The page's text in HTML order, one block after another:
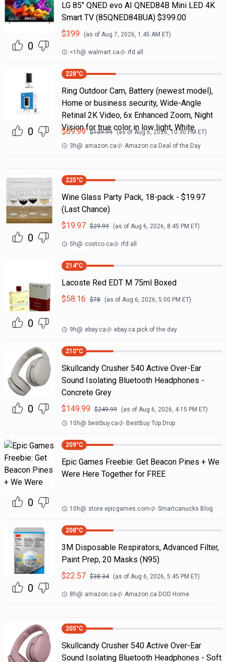
0
LG 85" QNED evo AI QNED84B Mini LED 4K
Smart TV (85QNED84BUA) $399.00
$399 (as of Aug 7, 2026, 1:45 AM ET)
<1h@ walmart.ca rfd all
0
228°C
Ring Outdoor Cam, Battery (newest model),
Home or business security, Wide-Angle
Retinal 2K Video, 6x Enhanced Zoom, Night
Vision for true color in low light, White
$69.99 $139.99 (as ofAug 6, 2026, 10:30 PM ET)
3h@ amazon.ca Amazon.ca Deal of the Day
0
225°C
Wine Glass Party Pack, 18-pack - $19.97
(Last Chance)
$19.97 $29.99 (as of Aug 6, 2026, 8:45 PM ET)
5h@ costco.ca rfd all
0
214°C
Lacoste Red EDT M 75ml Boxed
$58.16 $78 (as of Aug 6, 2026, 5:00 PM ET)
9h@ ebay.ca ebay.ca pick of the day
0
210°C
Skullcandy Crusher 540 Active Over-Ear
Sound Isolating Bluetooth Headphones -
Concrete Grey
$149.99 $249.99 (as of Aug 6, 2026, 4:15 PM ET)
10h@ bestbuy.ca BestBuy Top Drop
0
209°C
Epic Games Freebie: Get Beacon Pines + We
Were Here Together for FREE
10h@ store.epicgames.com Smartcanucks Blog
0
208°C
3M Disposable Respirators, Advanced Filter,
Paint Prep, 20 Masks (N95)
$22.57 $38.34 (as of Aug 6, 2026, 5:45 PM ET)
8h@ amazon.ca Amazon.ca DOD Home
205°C
Skullcandy Crusher 540 Active Over-Ear
Sound Isolating Bluetooth Headphones - Soft